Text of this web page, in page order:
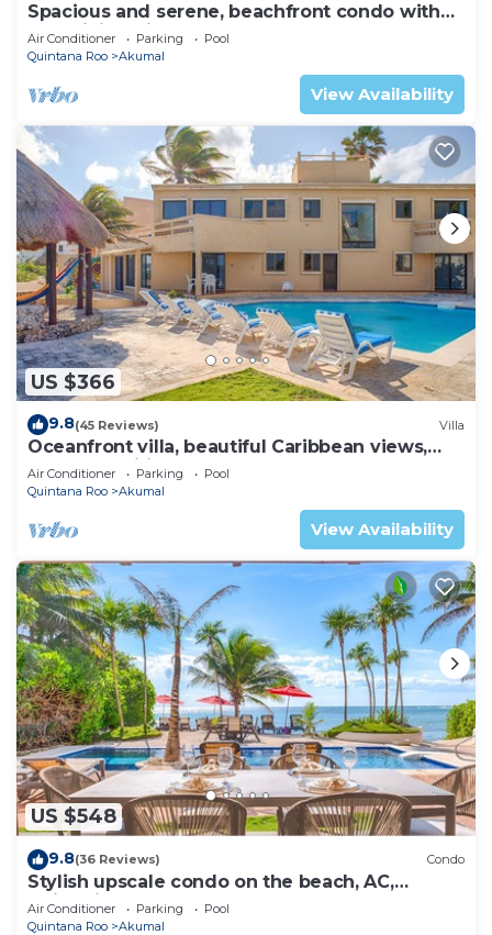
Spacious and serene, beachfront condo with
AC, WiFi, onsite restaurant, pool!
Air Conditioner Parking
Pool
Quintana Roo
Akumal
View Availability
US $366
9.8(45 Reviews) Villa
Oceanfront villa, beautiful Caribbean views,
pool and Wifi!
Air Conditioner Parking
Pool
Quintana Roo
Akumal
View Availability
US $548
9.8(36 Reviews) Condo
Stylish upscale condo on the beach, AC,
swimming pool, beachfront!
Air Conditioner Parking
Pool
Quintana Roo
Akumal